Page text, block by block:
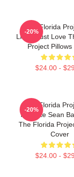
The Florida
Limits Just Love
Project Pillows
$24.00 -
-20%
The Florida
Favorite Sean
The Florida
Cover
$24.00 -
-20%